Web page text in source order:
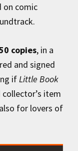
on comic
copies, in a
and signed
ifLittle Book
item
for lovers of